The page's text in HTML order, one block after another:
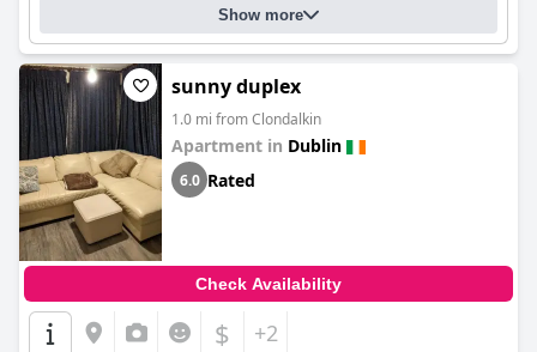
Show more
sunny duplex
1.0 mi from Clondalkin
Apartment in Dublin
6.0 Rated
Check Availability
$ +2